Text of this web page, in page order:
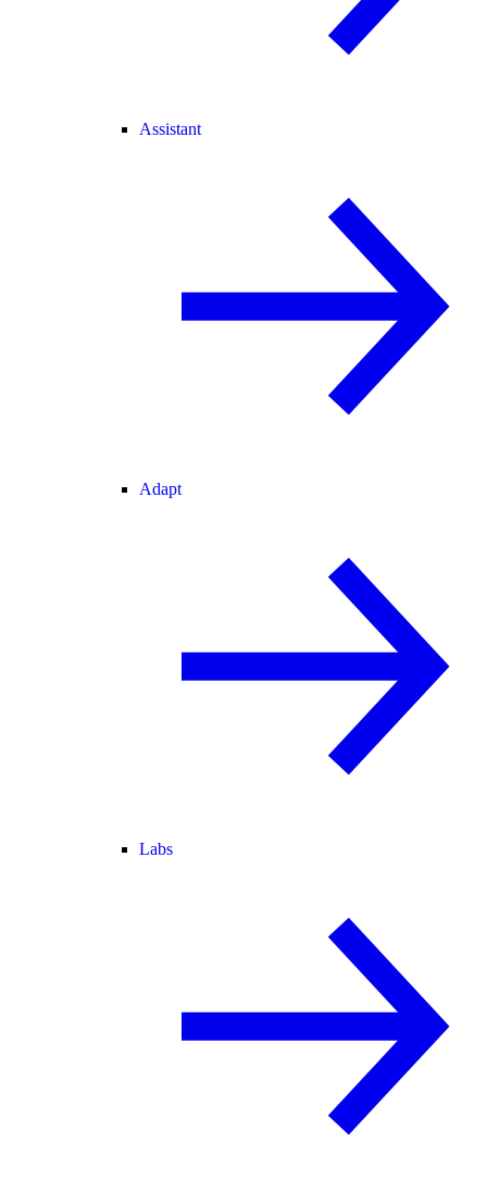
Assistant
Adapt
Labs